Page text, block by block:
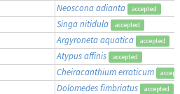
Neoscona adianta accepted
Singa nitidula accepted
Argyroneta aquatica accepted
Atypus affinis accepted
Cheiracanthium erraticum
Dolomedes fimbriatus accepted